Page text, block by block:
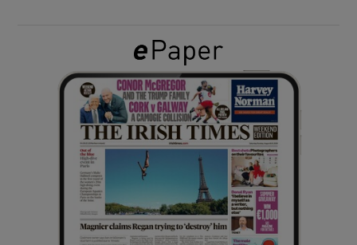
Show Gaeilge sub sections
Show History sub sections